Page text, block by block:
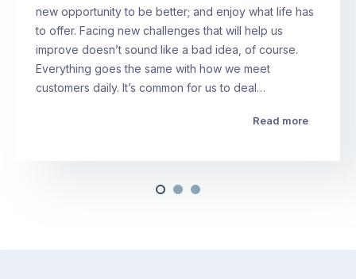
new opportunity to be better; and enjoy what life has
to offer. Facing new challenges that will help us
improve doesn’t sound like a bad idea, of course.
Everything goes the same with how we meet
customers daily. It’s common for us to deal…
Read more